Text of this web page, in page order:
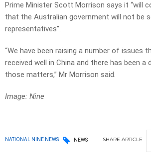
Prime Minister Scott Morrison says it “will
that the Australian government will not be
representatives”.
“We have been raising a number of issues
received well in China and there has been a
those matters,” Mr Morrison said.
Image: Nine
NATIONAL NINE NEWS NEWS SHARE ARTICLE